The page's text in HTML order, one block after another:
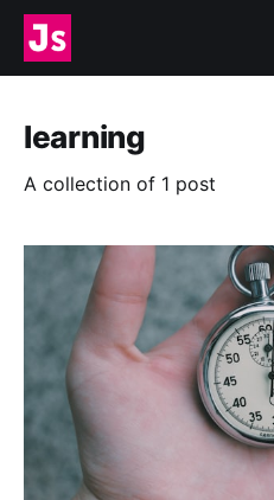
learning
A collection of 1 post